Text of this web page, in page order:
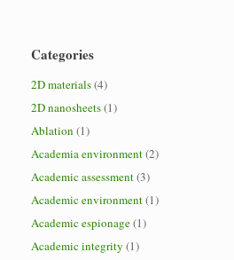
Categories
2D materials(4)
2D nanosheets(1)
Ablation (1)
Academia environment(2)
Academic assessment(3)
Academic environment(1)
Academic espionage(1)
Academic integrity (1)